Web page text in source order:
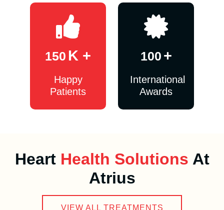
150 K +
Happy
Patients
100 +
International
Awards
Heart Health Solutions At
Atrius
VIEW ALL TREATMENTS